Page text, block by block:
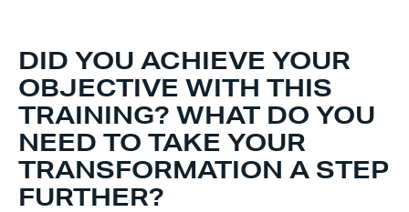
DID YOU ACHIEVE YOUR
OBJECTIVE WITH THIS
TRAINING? WHAT DO YOU
NEED TO TAKE YOUR
TRANSFORMATION A STEP
FURTHER?